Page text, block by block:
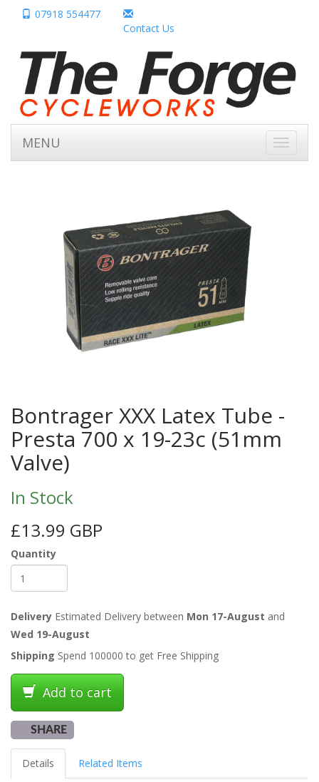
07918 554477
Contact Us
Toggle
MENU
Bontrager XXX Latex Tube -
Presta 700 x 19-23c (51mm
Valve)
In Stock
£13.99 GBP
Quantity
Delivery Estimated Delivery between Mon 17-August and
Wed 19-August
Shipping Spend 100000 to get Free Shipping
Add to cart
SHARE
Details Related Items